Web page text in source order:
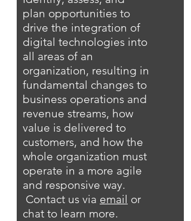
plan opportunities to
drive the integration of
digital technologies into
all areas of an
organization, resulting in
fundamental changes to
business operations and
revenue streams, how
value is delivered to
customers, and how the
whole organization must
operate in a more agile
and responsive way.
Contact us via email or
chat to learn more.